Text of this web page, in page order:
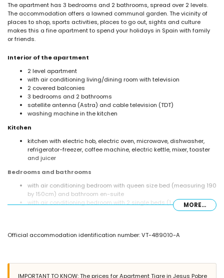
The apartment has 3 bedrooms and 2 bathrooms, spread over 2 levels.
The accommodation offers a lawned communal garden. The vicinity of
places to shop, sports activities, places to go out, sights and culture
makes this a fine apartment to spend your holidays in Spain with family
or friends.
Interior of the apartment
2 level apartment
with air conditioning living/dining room with television
2 covered balconies
3 bedrooms and 2 bathrooms
satellite antenna (Astra) and cable television (TDT)
washing machine in the kitchen
Kitchen
kitchen with electric hob, electric oven, microwave, dishwasher,
refrigerator-freezer, coffee machine, electric kettle, mixer, toaster
and juicer
Bedrooms and bathrooms
with air conditioning bedroom with queen size bed (measuring 190
by 150cm) and bathroom en-suite
with air conditioning bedroom with 2 single beds (1 measuring 190
bathroom with single washbasin, bath/shower combination, bidet
MORE...
Official accommodation identification number: VT-489010-A
IMPORTANT TO KNOW: The prices for Apartment Tigre in Jesus Pobre